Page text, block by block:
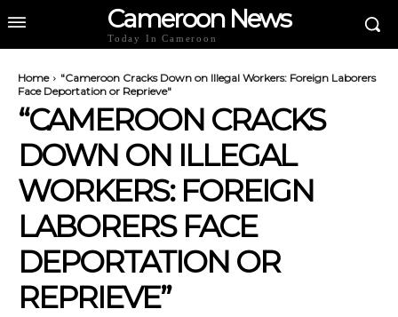
Cameroon News
Today In Cameroon
Home
"Cameroon Cracks Down on Illegal Workers: Foreign Laborers
Face Deportation or Reprieve"
“CAMEROON CRACKS
DOWN ON ILLEGAL
WORKERS: FOREIGN
LABORERS FACE
DEPORTATION OR
REPRIEVE”